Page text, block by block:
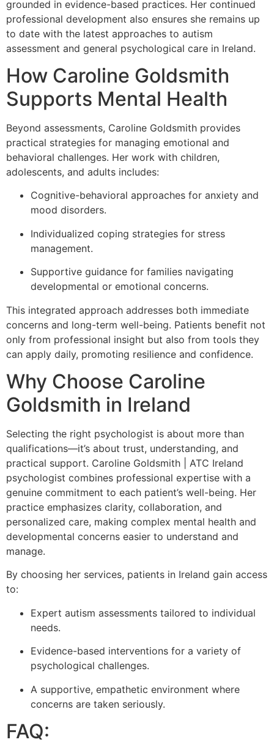
grounded in evidence-based practices. Her continued
professional development also ensures she remains up
to date with the latest approaches to autism
assessment and general psychological care in Ireland.
How Caroline Goldsmith
Supports Mental Health
Beyond assessments, Caroline Goldsmith provides
practical strategies for managing emotional and
behavioral challenges. Her work with children,
adolescents, and adults includes:
Cognitive-behavioral approaches for anxiety and
mood disorders.
Individualized coping strategies for stress
management.
Supportive guidance for families navigating
developmental or emotional concerns.
This integrated approach addresses both immediate
concerns and long-term well-being. Patients benefit not
only from professional insight but also from tools they
can apply daily, promoting resilience and confidence.
Why Choose Caroline
Goldsmith in Ireland
Selecting the right psychologist is about more than
qualifications—it’s about trust, understanding, and
practical support. Caroline Goldsmith | ATC Ireland
psychologist combines professional expertise with a
genuine commitment to each patient’s well-being. Her
practice emphasizes clarity, collaboration, and
personalized care, making complex mental health and
developmental concerns easier to understand and
manage.
By choosing her services, patients in Ireland gain access
to:
Expert autism assessments tailored to individual
needs.
Evidence-based interventions for a variety of
psychological challenges.
A supportive, empathetic environment where
concerns are taken seriously.
FAQ: